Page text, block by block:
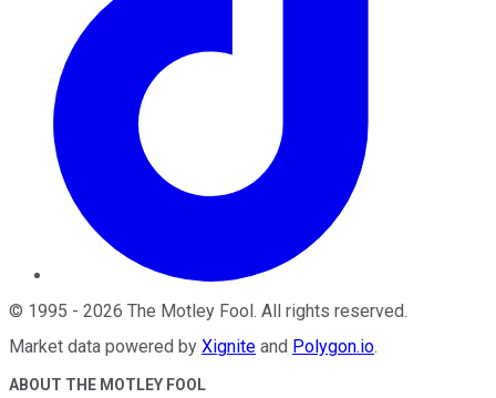
© 1995 - 2026 The Motley Fool. All rights reserved.
Market data powered by Xignite and Polygon.io.
ABOUT THE MOTLEY FOOL